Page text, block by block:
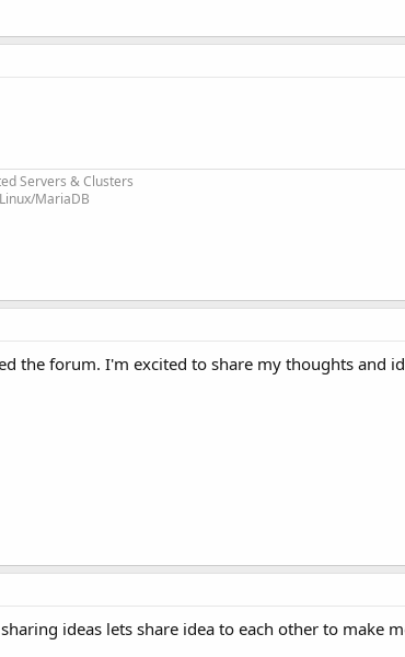
Servers & Clusters
MariaDB
the forum. I'm excited to share my thoughts and
ideas lets share idea to each other to make